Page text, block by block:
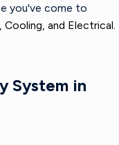
you've come to
and Electrical.
System in